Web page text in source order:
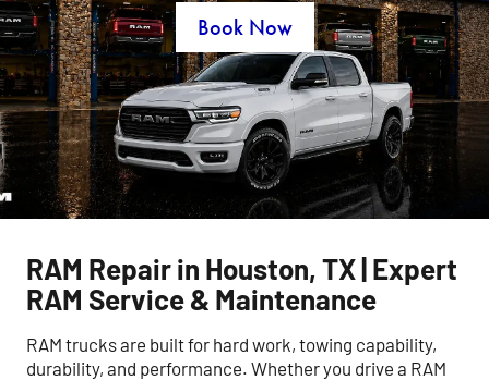
Book Now
RAM Repair in Houston, TX | Expert
RAM Service & Maintenance
RAM trucks are built for hard work, towing capability,
durability, and performance. Whether you drive a RAM